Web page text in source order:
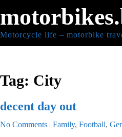
to
content
Motorcycle life – motorbike
Tag: City
decent day out
No Comments | Family, Football,